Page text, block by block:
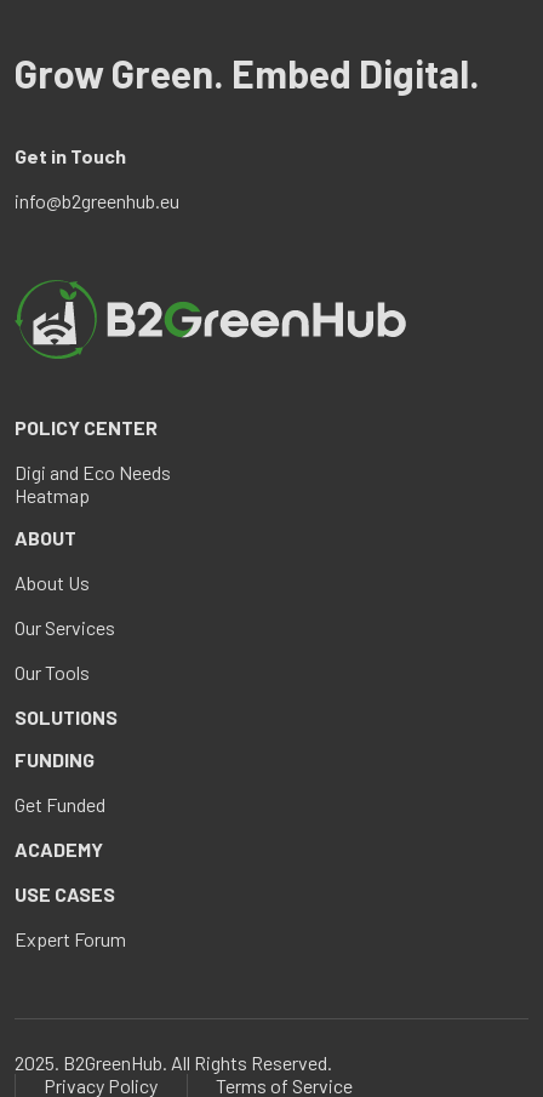
Grow Green. Embed Digital.
Get in Touch
info@b2greenhub.eu
POLICY CENTER
Digi and Eco Needs
Heatmap
ABOUT
About Us
Our Services
Our Tools
SOLUTIONS
FUNDING
Get Funded
ACADEMY
USE CASES
Expert Forum
2025. B2GreenHub. All Rights Reserved.
Privacy Policy
Terms of Service